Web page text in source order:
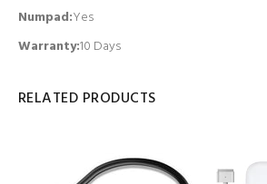
Numpad:Yes
Warranty:10 Days
RELATED PRODUCTS